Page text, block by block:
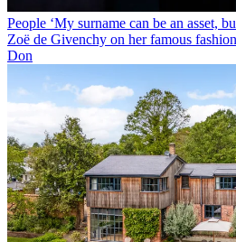
People ‘My surname can be an asset,
Zoë de Givenchy on her famous
Don